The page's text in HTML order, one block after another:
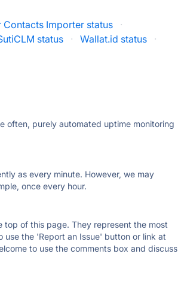
Contacts Importer status
·
status · Wallat.id status ·
often, purely automated uptime monitoring
as every minute. However, we may
once every hour.
of this page. They represent the most
use the 'Report an Issue' button or link at
to use the comments box and discuss